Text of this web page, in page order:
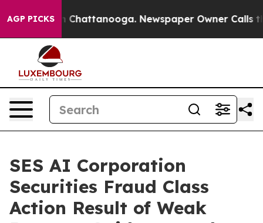
AGP PICKS
Chaos in Chattanooga. Newspaper Owner Calls the
SES AI Corporation
Securities Fraud Class
Action Result of Weak